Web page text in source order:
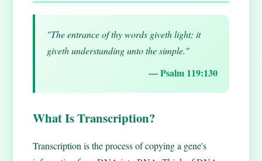
"The entrance of thy words giveth light; it
giveth understanding unto the simple."
— Psalm 119:130
What Is Transcription?
Transcription is the process of copying a gene's